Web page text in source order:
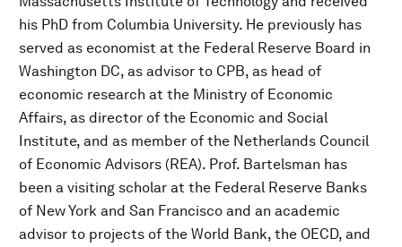
his PhD from Columbia University. He previously has
served as economist at the Federal Reserve Board in
Washington DC, as advisor to CPB, as head of
economic research at the Ministry of Economic
Affairs, as director of the Economic and Social
Institute, and as member of the Netherlands Council
of Economic Advisors (REA). Prof. Bartelsman has
been a visiting scholar at the Federal Reserve Banks
of New York and San Francisco and an academic
advisor to projects of the World Bank, the OECD, and